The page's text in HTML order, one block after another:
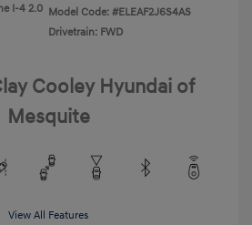
I-4 2.0 Model Code: #ELEAF2J6S4AS
Drivetrain: FWD
Cooley Hyundai of
Mesquite
View All Features